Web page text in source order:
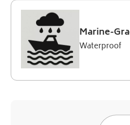
Marine-
Waterproof